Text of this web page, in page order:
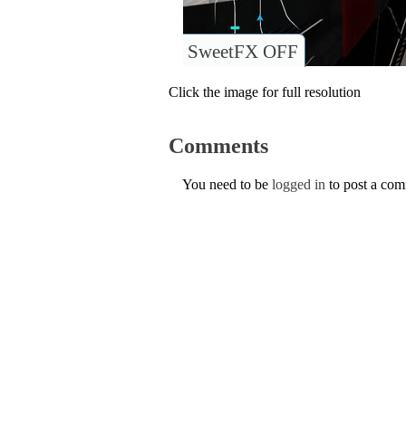
SweetFX OFF
Click the image for full resolution
Comments
You need to be logged in to post a